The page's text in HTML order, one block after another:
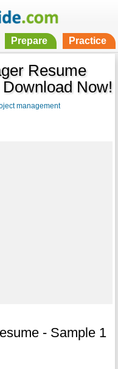
Prepare Practice
Resume
Now!
management
- Sample 1